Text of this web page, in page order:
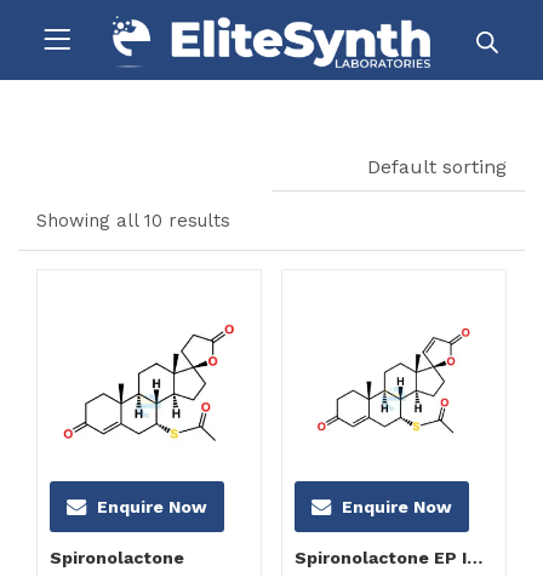
Showing all 10 results
Default sorting
Enquire Now
Spironolactone
Enquire Now
Spironolactone EP Impurity A